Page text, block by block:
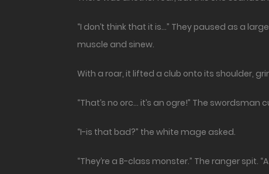
“I don’t think that it is…” They paused as a
muscle and sinew.
With a roar, it lifted a club onto its shoulder,
“That’s no orc… it’s an ogre!” The swordsman
“I-is that bad?” the white mage asked.
“They’re a B-class monster.” The ranger spit.